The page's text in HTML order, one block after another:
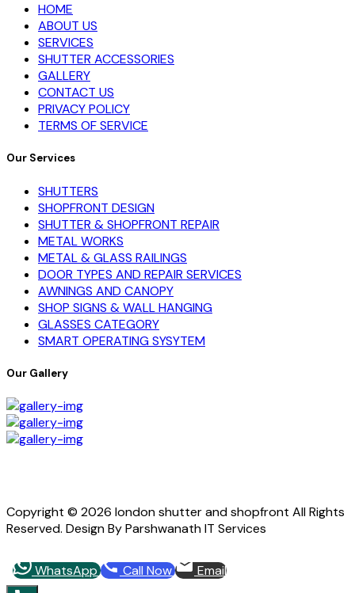
HOME
ABOUT US
SERVICES
SHUTTER ACCESSORIES
GALLERY
CONTACT US
PRIVACY POLICY
TERMS OF SERVICE
Our Services
SHUTTERS
SHOPFRONT DESIGN
SHUTTER & SHOPFRONT REPAIR
METAL WORKS
METAL & GLASS RAILINGS
DOOR TYPES AND REPAIR SERVICES
AWNINGS AND CANOPY
SHOP SIGNS & WALL HANGING
GLASSES CATEGORY
SMART OPERATING SYSYTEM
Our Gallery
Copyright © 2026 london shutter and shopfront All Rights
Reserved. Design By Parshwanath IT Services
WhatsApp Call Now Email